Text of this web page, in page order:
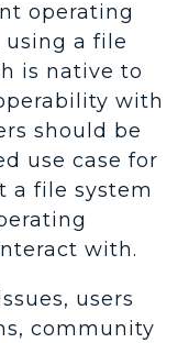
operating
using a file
is native to
with
should be
use case for
a file system
with.
users
community